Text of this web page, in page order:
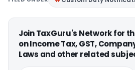
Join TaxGuru's Network for
on Income Tax, GST,
Laws and other related